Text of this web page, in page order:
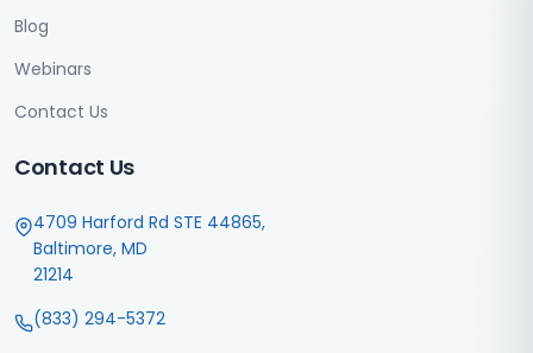
Blog
Webinars
Contact Us
Contact Us
4709 Harford Rd STE 44865,
Baltimore, MD
21214
(833) 294-5372